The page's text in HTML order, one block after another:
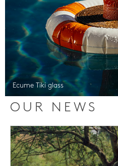
Ecume Tiki glass
OUR NEWS